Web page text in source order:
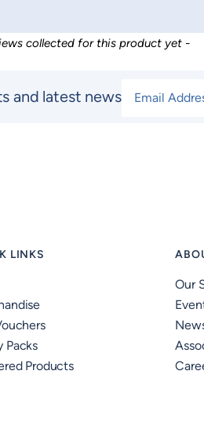
collected for this product yet -
and latest news
LINKS
Packs
Products
Our